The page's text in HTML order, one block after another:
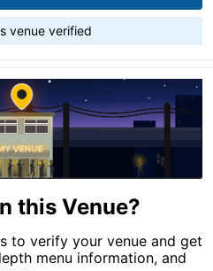
venue verified
this Venue?
to verify your venue and get
menu information, and